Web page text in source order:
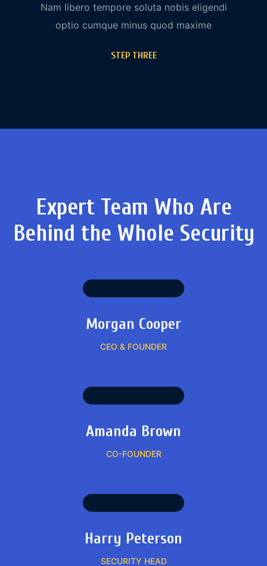
Nam libero tempore soluta nobis eligendi
optio cumque minus quod maxime
STEP THREE
Expert Team Who Are
Behind the Whole Security
Morgan Cooper
CEO & FOUNDER
Amanda Brown
CO-FOUNDER
Harry Peterson
SECURITY HEAD